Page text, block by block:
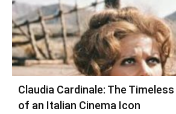
Claudia Cardinale: The
of an Italian Cinema Icon